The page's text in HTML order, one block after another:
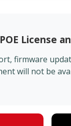
License
firmware
will not be